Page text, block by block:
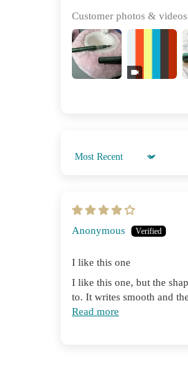
Customer photos & videos
Sort by
Anonymous
I like this one
I like this one, but the
to. It writes smooth and
Read more